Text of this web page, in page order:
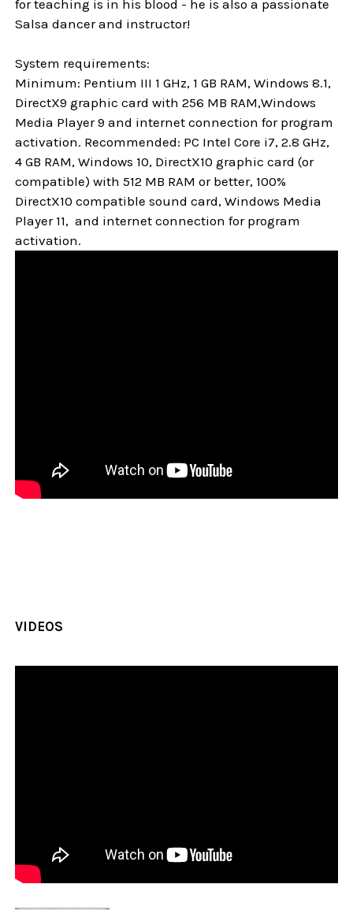
for teaching is in his blood - he is also a passionate
Salsa dancer and instructor!
System requirements:
Minimum: Pentium III 1 GHz, 1 GB RAM, Windows 8.1,
DirectX9 graphic card with 256 MB RAM,Windows
Media Player 9 and internet connection for program
activation. Recommended: PC Intel Core i7, 2.8 GHz,
4 GB RAM, Windows 10, DirectX10 graphic card (or
compatible) with 512 MB RAM or better, 100%
DirectX10 compatible sound card, Windows Media
Player 11, and internet connection for program
activation.
VIDEOS